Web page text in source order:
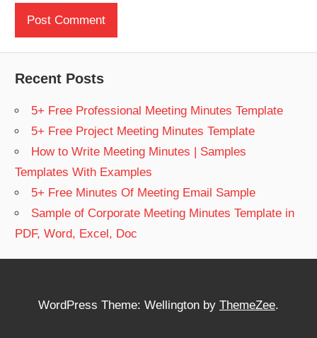
Recent Posts
5+ Free Professional Meeting Minutes Template
5+ Free Project Meeting Minutes Template
How to Write Meeting Minutes | Samples
Templates With Examples
5+ Free Minutes Of Meeting Email Sample
Sample of Corporate Meeting Minutes Template in
PDF, Word, Excel, Doc
WordPress Theme: Wellington by ThemeZee.